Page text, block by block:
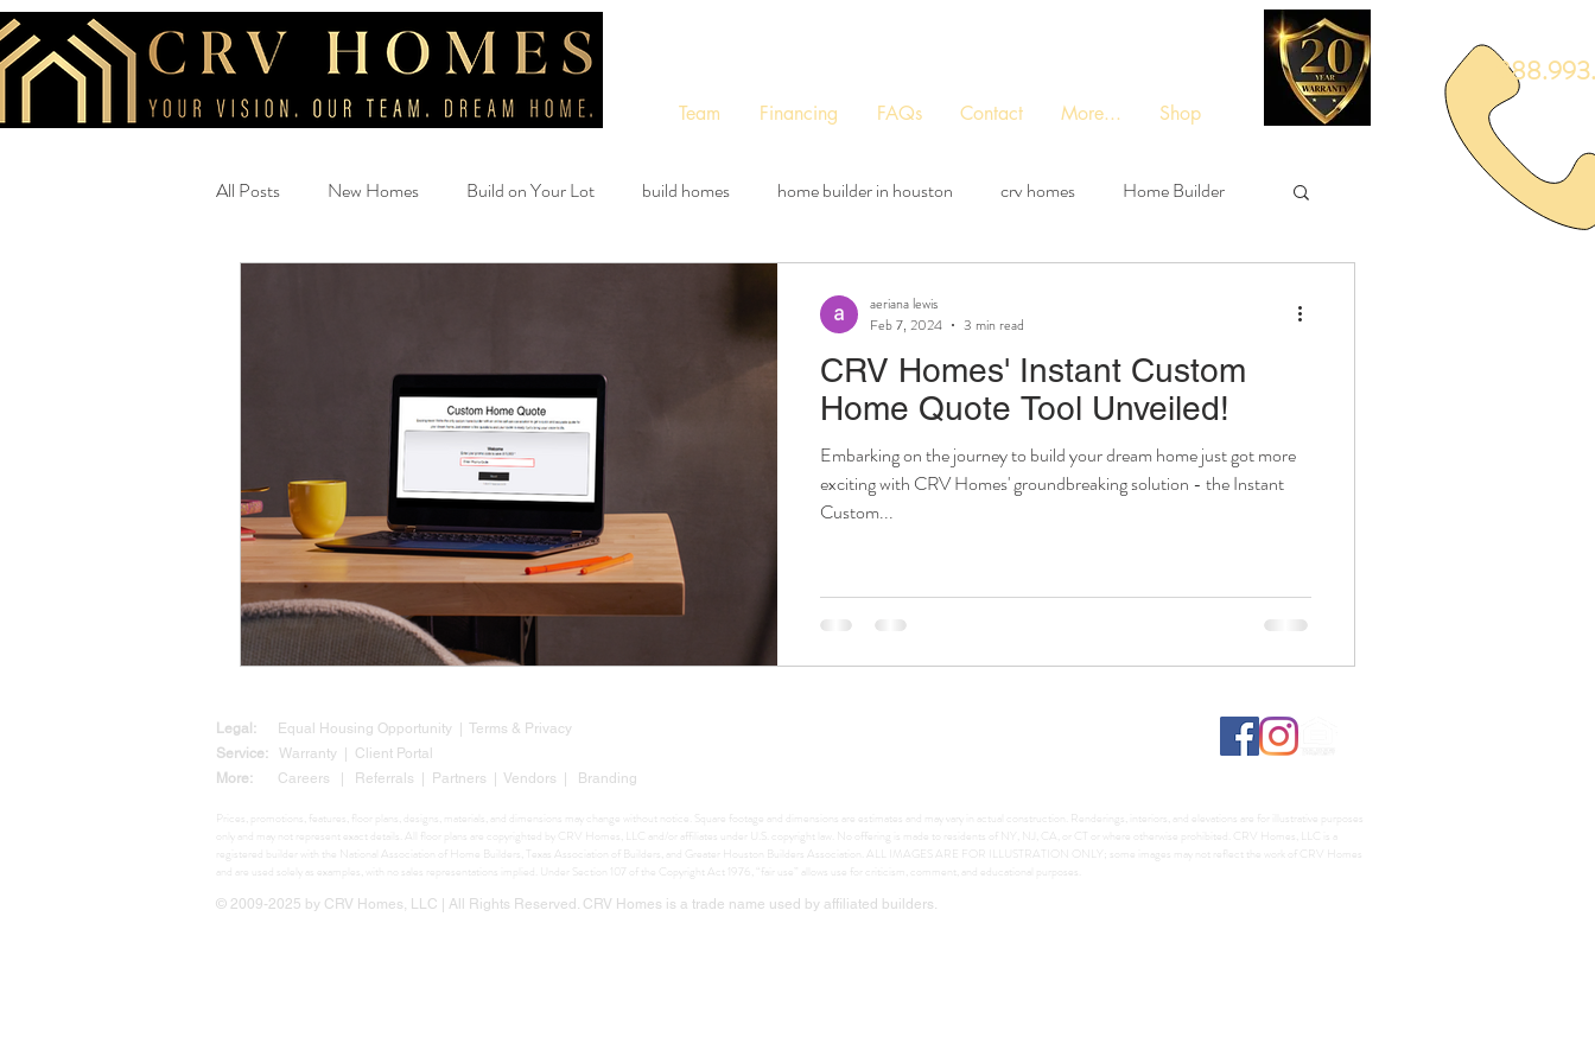
Team Financing FAQs Contact More... Shop
All Posts New Homes Build on Your Lot build homes home builder in houston crv homes Home Builder
CRV Homes' Instant Custom
Home Quote Tool Unveiled!
Embarking on the journey to build your dream home just got more
exciting with CRV Homes' groundbreaking solution - the Instant
Custom...
aeriana lewis
Feb 7, 2024
3 min read
Legal: Equal Housing Opportunity | Terms & Privacy
Service:
Warranty | Client Portal
More:
Careers | Referrals | Partners | Vendors | Branding
Prices, promotions, features, floor plans, designs, materials, and dimensions may change without notice. Square footage and dimensions are estimates and may vary in actual construction. Renderings, interiors, and elevations are for illustrative purposes
only and may not represent exact details. All floor plans are copyrighted by CRV Homes, LLC and/or affiliates under U.S. copyright law. No offering is made to residents of NY, NJ, CA, or CT or where otherwise prohibited. CRV Homes, LLC is a
registered builder with the National Association of Home Builders, Texas Association of Builders, and Greater Houston Builders Association. ALL IMAGES ARE FOR ILLUSTRATION ONLY; some images may not reflect the work of CRV Homes
and are used solely as examples, with no sales representations implied. Under Section 107 of the Copyright Act 1976, “fair use” allows use for criticism, comment, and educational purposes.
© 2009-2025 by CRV Homes, LLC | All Rights Reserved. CRV Homes is a trade name used by affiliated builders.